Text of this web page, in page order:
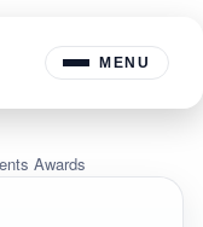
MENU
Awards